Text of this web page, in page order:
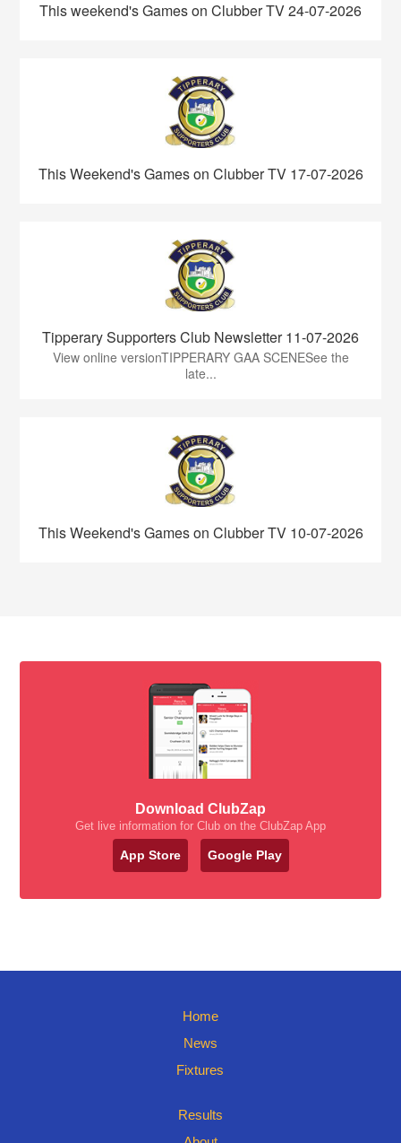
This weekend's Games on Clubber TV 24-07-2026
This Weekend's Games on Clubber TV 17-07-2026
Tipperary Supporters Club Newsletter 11-07-2026
View online versionTIPPERARY GAA SCENESee the
late...
This Weekend's Games on Clubber TV 10-07-2026
Download ClubZap
Get live information for Club on the ClubZap App
App Store Google Play
Home
News
Fixtures
Results